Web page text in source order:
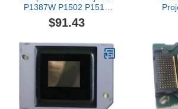
P1387W P1502 P1510
P1515 P1625 P1650
P5515 Color Repair
$91.43